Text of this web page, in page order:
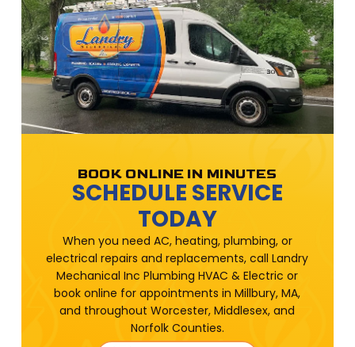
BOOK ONLINE IN MINUTES
SCHEDULE SERVICE
TODAY
When you need AC, heating, plumbing, or
electrical repairs and replacements, call Landry
Mechanical Inc Plumbing HVAC & Electric or
book online for appointments in Millbury, MA,
and throughout Worcester, Middlesex, and
Norfolk Counties.